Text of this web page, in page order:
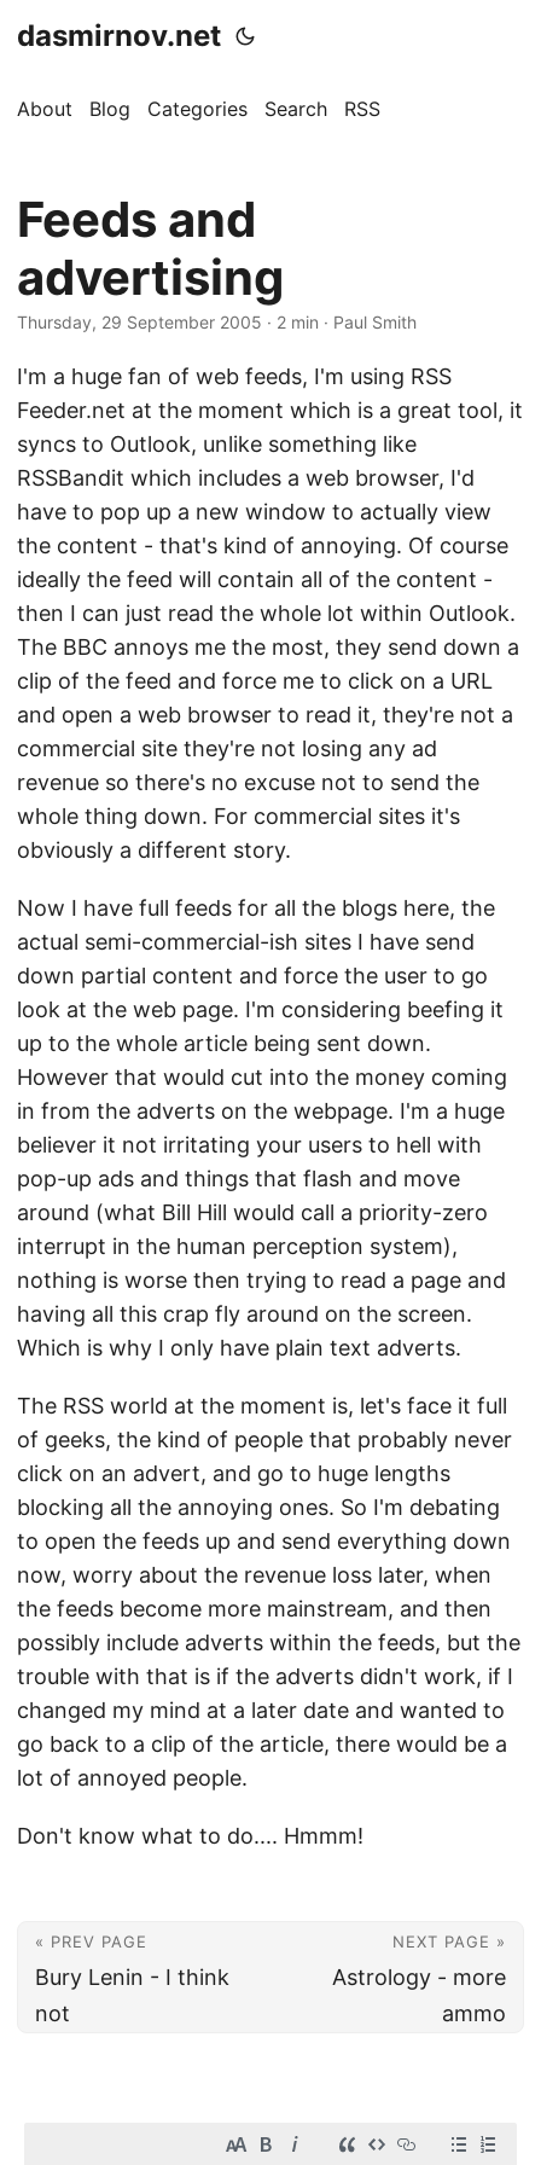
dasmirnov.net
About Blog Categories Search RSS
Feeds and
advertising
Thursday, 29 September 2005 · 2 min · Paul Smith
I'm a huge fan of web feeds, I'm using RSS
Feeder.net at the moment which is a great tool, it
syncs to Outlook, unlike something like
RSSBandit which includes a web browser, I'd
have to pop up a new window to actually view
the content - that's kind of annoying. Of course
ideally the feed will contain all of the content -
then I can just read the whole lot within Outlook.
The BBC annoys me the most, they send down a
clip of the feed and force me to click on a URL
and open a web browser to read it, they're not a
commercial site they're not losing any ad
revenue so there's no excuse not to send the
whole thing down. For commercial sites it's
obviously a different story.
Now I have full feeds for all the blogs here, the
actual semi-commercial-ish sites I have send
down partial content and force the user to go
look at the web page. I'm considering beefing it
up to the whole article being sent down.
However that would cut into the money coming
in from the adverts on the webpage. I'm a huge
believer it not irritating your users to hell with
pop-up ads and things that flash and move
around (what Bill Hill would call a priority-zero
interrupt in the human perception system),
nothing is worse then trying to read a page and
having all this crap fly around on the screen.
Which is why I only have plain text adverts.
The RSS world at the moment is, let's face it full
of geeks, the kind of people that probably never
click on an advert, and go to huge lengths
blocking all the annoying ones. So I'm debating
to open the feeds up and send everything down
now, worry about the revenue loss later, when
the feeds become more mainstream, and then
possibly include adverts within the feeds, but the
trouble with that is if the adverts didn't work, if I
changed my mind at a later date and wanted to
go back to a clip of the article, there would be a
lot of annoyed people.
Don't know what to do.... Hmmm!
« PREV PAGE
Bury Lenin - I think
not
NEXT PAGE »
Astrology - more
ammo